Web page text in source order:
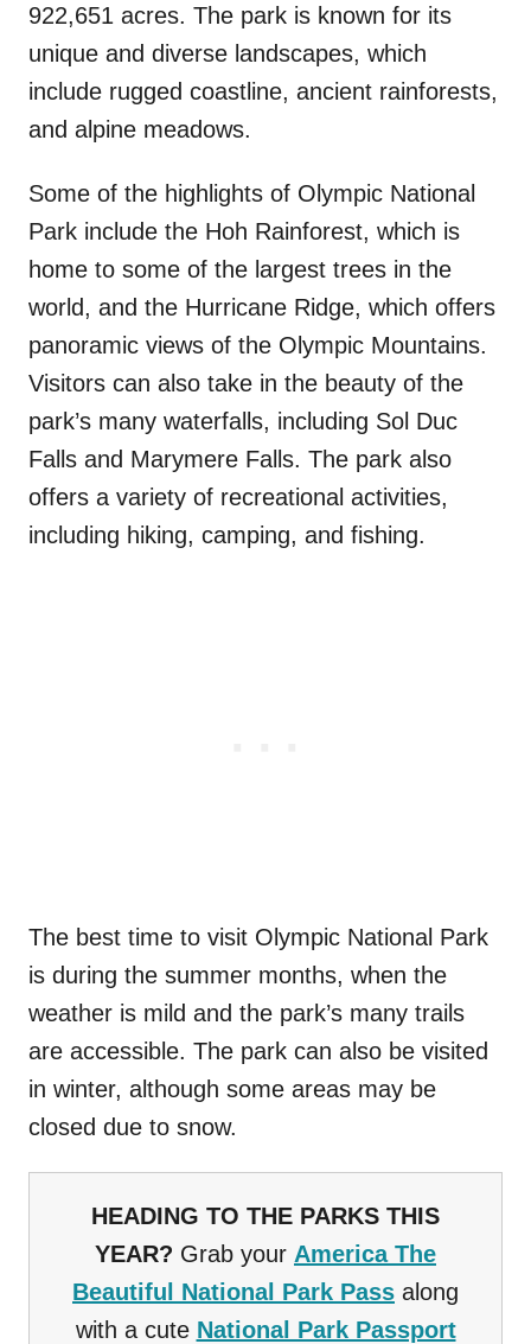
922,651 acres. The park is known for its
unique and diverse landscapes, which
include rugged coastline, ancient rainforests,
and alpine meadows.
Some of the highlights of Olympic National
Park include the Hoh Rainforest, which is
home to some of the largest trees in the
world, and the Hurricane Ridge, which offers
panoramic views of the Olympic Mountains.
Visitors can also take in the beauty of the
park’s many waterfalls, including Sol Duc
Falls and Marymere Falls. The park also
offers a variety of recreational activities,
including hiking, camping, and fishing.
The best time to visit Olympic National Park
is during the summer months, when the
weather is mild and the park’s many trails
are accessible. The park can also be visited
in winter, although some areas may be
closed due to snow.
HEADING TO THE PARKS THIS
YEAR? Grab your America The
Beautiful National Park Pass along
with a cute National Park Passport